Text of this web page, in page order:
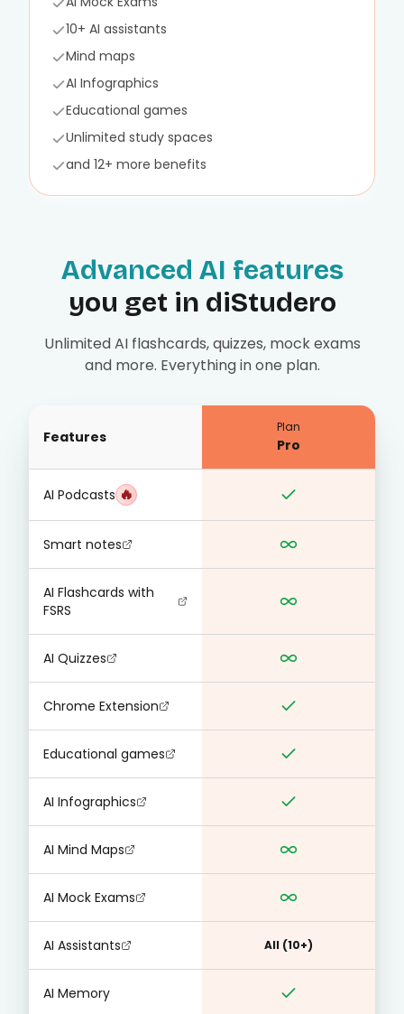
10+ AI assistants
Mind maps
AI Infographics
Educational games
Unlimited study spaces
and 12+ more benefits
Advanced AI features
you get in diStudero
Unlimited AI flashcards, quizzes, mock exams
and more. Everything in one plan.
Features
Plan
Pro
AI Podcasts 🔥
Smart notes
AI Flashcards with
FSRS
AI Quizzes
Chrome Extension
Educational games
AI Infographics
AI Mind Maps
AI Mock Exams
AI Assistants All (10+)
AI Memory